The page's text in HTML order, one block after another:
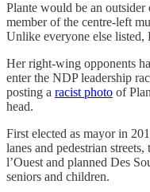
Plante would be an outsider
member of the centre-left
Unlike everyone else listed,
Her right-wing opponents
enter the NDP leadership
posting a racist photo of
head.
First elected as mayor in
lanes and pedestrian
l’Ouest and planned Des
seniors and children.